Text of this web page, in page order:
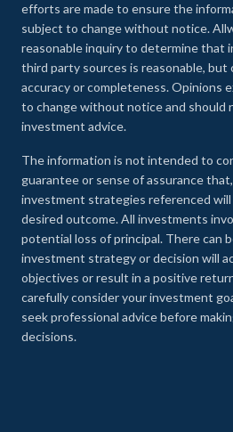
efforts are made to ensure the
subject to change without notice.
reasonable inquiry to determine that
third party sources is reasonable,
accuracy or completeness. Opinions
to change without notice and should
investment advice.
The information is not intended to
guarantee or sense of assurance
investment strategies referenced
desired outcome. All investments
potential loss of principal. There can
investment strategy or decision will
objectives or result in a positive
carefully consider your investment
seek professional advice before
decisions.